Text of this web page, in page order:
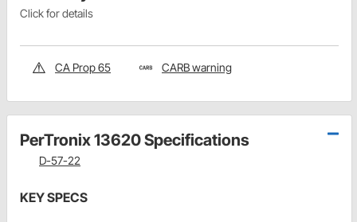
Click for details
CA Prop 65 CARB warning
PerTronix 13620 Specifications
D-57-22
KEY SPECS